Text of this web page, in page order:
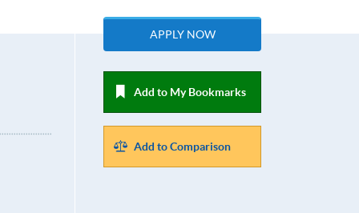
APPLY NOW
Add to My Bookmarks
Add to Comparison